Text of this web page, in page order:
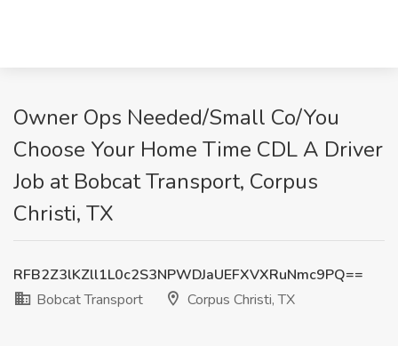
Owner Ops Needed/Small Co/You
Choose Your Home Time CDL A Driver
Job at Bobcat Transport, Corpus
Christi, TX
RFB2Z3lKZll1L0c2S3NPWDJaUEFXVXRuNmc9PQ==
Bobcat Transport
Corpus Christi, TX